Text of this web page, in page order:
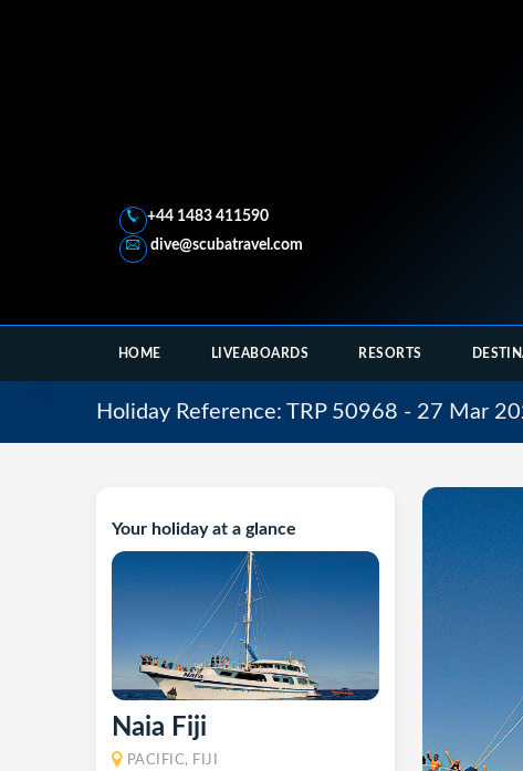
+44 1483 411590
dive@scubatravel.com
HOME LIVEABOARDS RESORTS
Holiday Reference: TRP 50968 - 27 Mar
Your holiday at a glance
Naia Fiji
PACIFIC, FIJI